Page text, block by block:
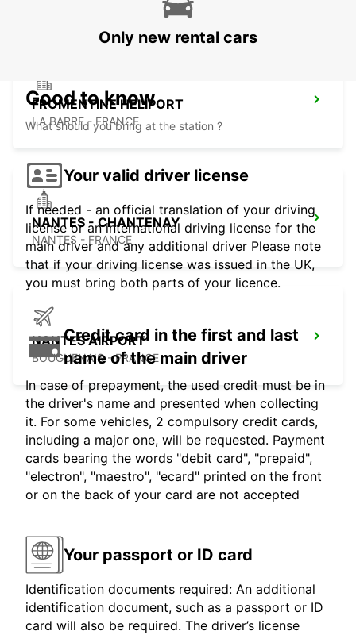
FROMENTINE HELIPORT
LA BARRE - FRANCE
NANTES - CHANTENAY
NANTES - FRANCE
NANTES AIRPORT
BOUGUENAIS - FRANCE
Only new rental cars
Good to know
What should you bring at the station ?
Your valid driver license
If needed - an official translation of your driving
license or an international driving license for the
main driver and any additional driver Please note
that if your driving license was issued in the UK,
you must bring both parts of your licence.
Credit card in the first and last
name of the main driver
In case of prepayment, the used credit must be in
the driver's name and presented when collecting
it. For some vehicles, 2 compulsory credit cards,
including a major one, will be requested. Payment
cards bearing the words "debit card", "prepaid",
"electron", "maestro", "ecard" printed on the front
or on the back of your card are not accepted
Your passport or ID card
Identification documents required: An additional
identification document, such as a passport or ID
card will also be required. The driver’s license